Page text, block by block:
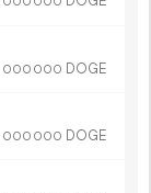
000 000 DOGE
000 000 DOGE